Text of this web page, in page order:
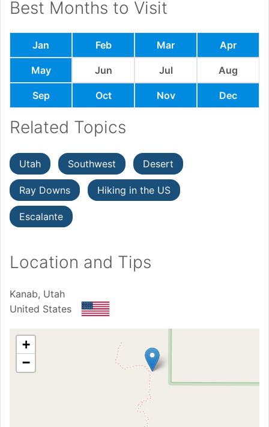
Best Months to Visit
Jan Feb Mar Apr
May Jun Jul Aug
Sep Oct Nov Dec
Related Topics
Utah Southwest Desert
Ray Downs Hiking in the US
Escalante
Location and Tips
Kanab, Utah
United States
+
−